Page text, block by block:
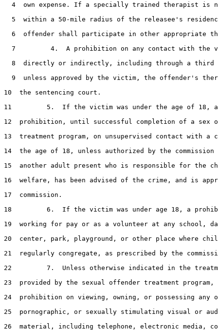
4
own expense. If a specially trained therapist is
5
within a 50-mile radius of the releasee's
6
offender shall participate in other appropriate
7
4.  A prohibition on any contact with the
8
directly or indirectly, including through a third
9
unless approved by the victim, the offender's
10
  the sentencing court.
11
         5.  If the victim was under the age of 18, a
12
prohibition, until successful completion of a sex
13
treatment program, on unsupervised contact with a
14
the age of 18, unless authorized by the commission
15
another adult present who is responsible for the
16
welfare, has been advised of the crime, and is
17
  commission.
18
6.  If the victim was under age 18, a
19
working for pay or as a volunteer at any school,
20
center, park, playground, or other place where
21
regularly congregate, as prescribed by the
22
7.  Unless otherwise indicated in the
23
provided by the sexual offender treatment program,
24
prohibition on viewing, owning, or possessing any
25
pornographic, or sexually stimulating visual or
26
material, including telephone, electronic media,